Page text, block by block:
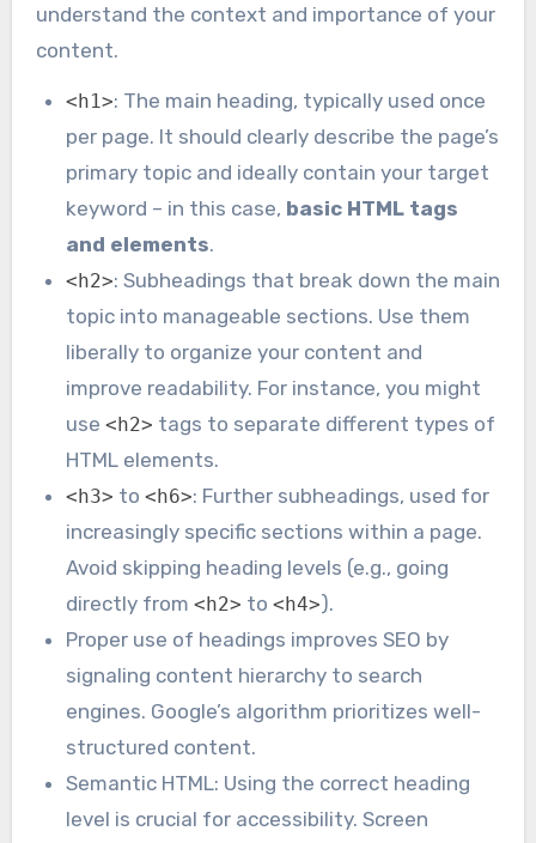
understand the context and importance of your
content.
<h1>: The main heading, typically used once
per page. It should clearly describe the page’s
primary topic and ideally contain your target
keyword – in this case, basic HTML tags
and elements.
<h2>: Subheadings that break down the main
topic into manageable sections. Use them
liberally to organize your content and
improve readability. For instance, you might
use<h2> tags to separate different types of
HTML elements.
<h3> to<h6>: Further subheadings, used for
increasingly specific sections within a page.
Avoid skipping heading levels (e.g., going
directly from<h2> to<h4>).
Proper use of headings improves SEO by
signaling content hierarchy to search
engines. Google’s algorithm prioritizes well-
structured content.
Semantic HTML: Using the correct heading
level is crucial for accessibility. Screen